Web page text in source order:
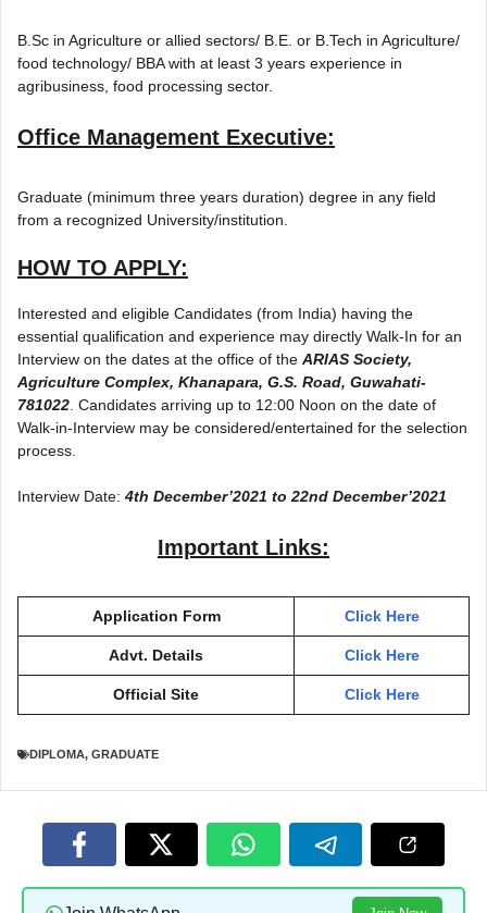
B.Sc in Agriculture or allied sectors/ B.E. or B.Tech in Agriculture/
food technology/ BBA with at least 3 years experience in
agribusiness, food processing sector.
Office Management Executive:
Graduate (minimum three years duration) degree in any field
from a recognized University/institution.
HOW TO APPLY:
Interested and eligible Candidates (from India) having the
essential qualification and experience may directly Walk-In for an
Interview on the dates at the office of the ARIAS Society,
Agriculture Complex, Khanapara, G.S. Road, Guwahati-
781022 . Candidates arriving up to 12:00 Noon on the date of
Walk-in-Interview may be considered/entertained for the selection
process.
Interview Date: 4th December’2021 to 22nd December’2021
Important Links:
Application Form Click Here
Advt. Details Click Here
Official Site Click Here
DIPLOMA, GRADUATE